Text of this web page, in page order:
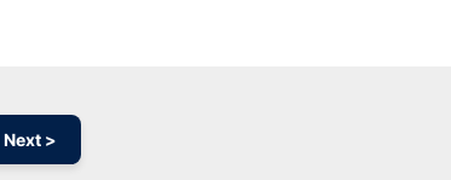
Next >